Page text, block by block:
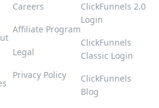
Careers
Affiliate Program
Legal
Privacy Policy
ClickFunnels 2.0
Login
ClickFunnels
Classic Login
ClickFunnels
Blog